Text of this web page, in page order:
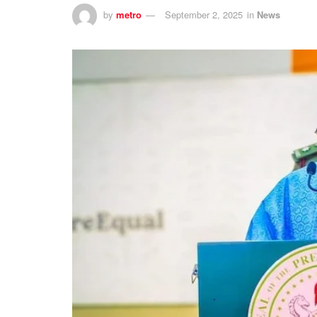
by metro September 2, 2025 in News